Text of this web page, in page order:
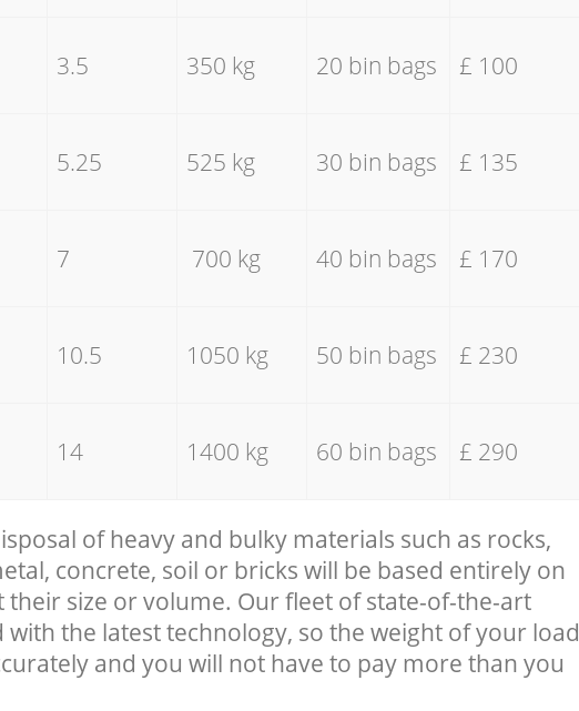
3.5 350 kg 20 bin bags £ 100
5.25 525 kg 30 bin bags £ 135
7 700 kg 40 bin bags £ 170
10.5 1050 kg 50 bin bags £ 230
14 1400 kg 60 bin bags £ 290
of heavy and bulky materials such as rocks,
concrete, soil or bricks will be based entirely on
size or volume. Our fleet of state-of-the-art
with the latest technology, so the weight of your load
and you will not have to pay more than you